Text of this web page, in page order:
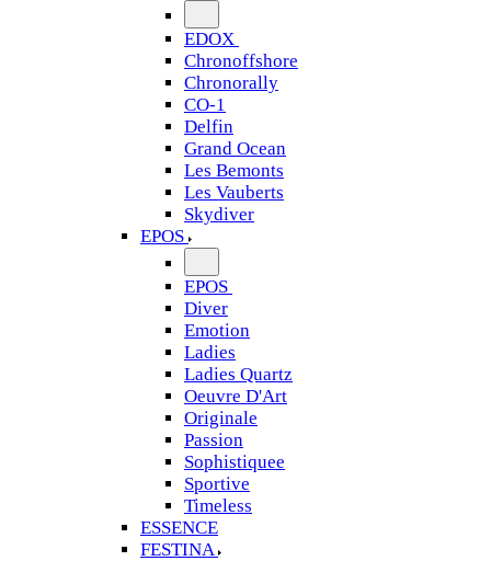
EDOX
Chronoffshore
Chronorally
CO-1
Delfin
Grand Ocean
Les Bemonts
Les Vauberts
Skydiver
EPOS
EPOS
Diver
Emotion
Ladies
Ladies Quartz
Oeuvre D'Art
Originale
Passion
Sophistiquee
Sportive
Timeless
ESSENCE
FESTINA